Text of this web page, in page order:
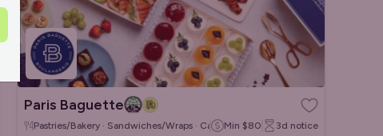
Paris Baguette
Pastries/Bakery · Sandwiches/Wraps · Cakes & Desserts
Min $80 3d notice